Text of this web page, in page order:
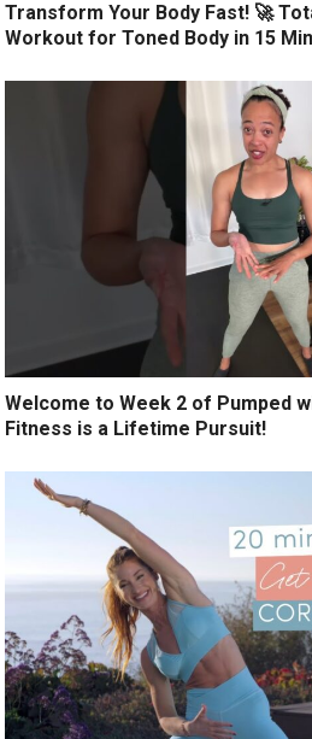
Transform Your Body Fast! 🚀
Workout for Toned Body in 15
Welcome to Week 2 of Pumped
Fitness is a Lifetime Pursuit!